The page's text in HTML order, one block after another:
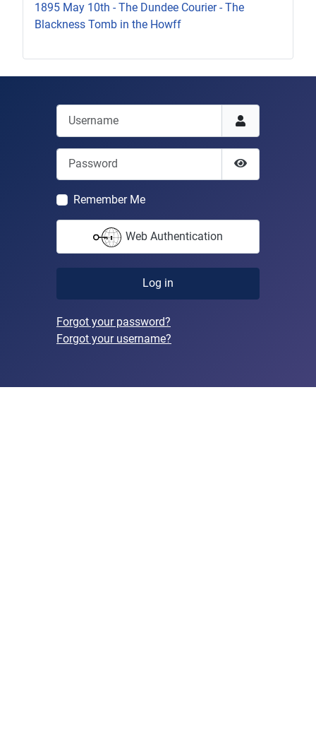
1895 May 10th - The Dundee Courier - The
Blackness Tomb in the Howff
Password
Show
Remember Me
Web Authentication
Log in
Forgot your password?
Forgot your username?